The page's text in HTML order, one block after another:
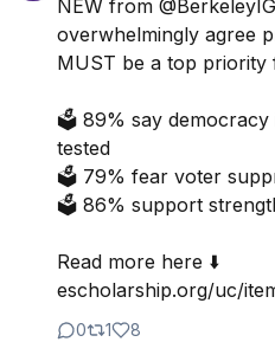
NEW from
overwhelmingly agree
MUST be a top priority
🗳️ 89% say democracy
tested
🗳️ 79% fear voter
🗳️ 86% support
Read more here ⬇️
escholarship.org/uc/
0 1 8